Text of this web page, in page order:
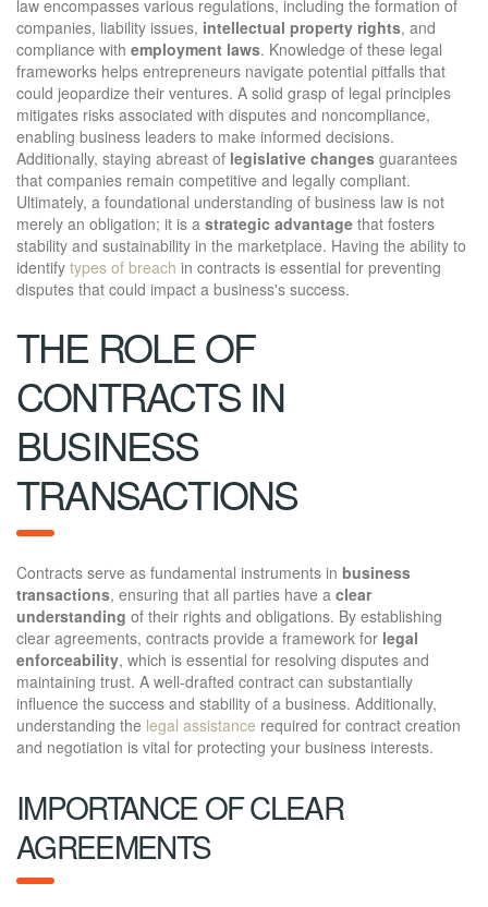
law encompasses various regulations, including the formation of
companies, liability issues, intellectual property rights, and
compliance with employment laws. Knowledge of these legal
frameworks helps entrepreneurs navigate potential pitfalls that
could jeopardize their ventures. A solid grasp of legal principles
mitigates risks associated with disputes and noncompliance,
enabling business leaders to make informed decisions.
Additionally, staying abreast of legislative changes guarantees
that companies remain competitive and legally compliant.
Ultimately, a foundational understanding of business law is not
merely an obligation; it is a strategic advantage that fosters
stability and sustainability in the marketplace. Having the ability to
identify types of breach in contracts is essential for preventing
disputes that could impact a business's success.
THE ROLE OF
CONTRACTS IN
BUSINESS
TRANSACTIONS
Contracts serve as fundamental instruments in business
transactions, ensuring that all parties have a clear
understanding of their rights and obligations. By establishing
clear agreements, contracts provide a framework for legal
enforceability, which is essential for resolving disputes and
maintaining trust. A well-drafted contract can substantially
influence the success and stability of a business. Additionally,
understanding the legal assistance required for contract creation
and negotiation is vital for protecting your business interests.
IMPORTANCE OF CLEAR
AGREEMENTS